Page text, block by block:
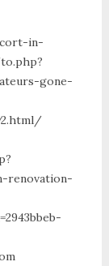
in-
gone-
renovation-